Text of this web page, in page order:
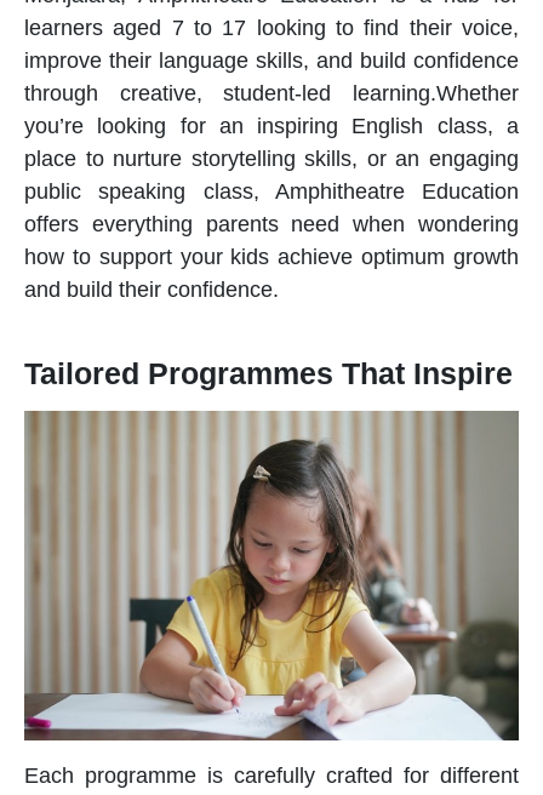
learners aged 7 to 17 looking to find their voice,
improve their language skills, and build confidence
through creative, student-led learning.Whether
you’re looking for an inspiring English class, a
place to nurture storytelling skills, or an engaging
public speaking class, Amphitheatre Education
offers everything parents need when wondering
how to support your kids achieve optimum growth
and build their confidence.
Tailored Programmes That Inspire
Each programme is carefully crafted for different